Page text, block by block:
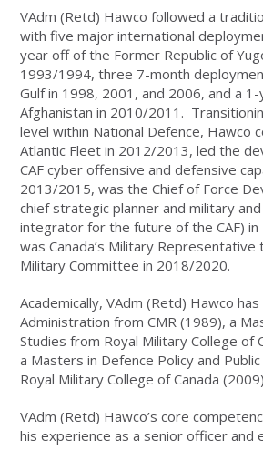
VAdm (Retd) Hawco followed a
with five major international
year off of the Former Republic of
1993/1994, three 7-month
Gulf in 1998, 2001, and 2006, and a
Afghanistan in 2010/2011.
level within National Defence, Hawco
Atlantic Fleet in 2012/2013, led the
CAF cyber offensive and defensive
2013/2015, was the Chief of Force
chief strategic planner and military
integrator for the future of the CAF)
was Canada’s Military Representative
Military Committee in 2018/2020.
Academically, VAdm (Retd) Hawco
Administration from CMR (1989), a
Studies from Royal Military College of
a Masters in Defence Policy and
Royal Military College of Canada
VAdm (Retd) Hawco’s core
his experience as a senior officer and